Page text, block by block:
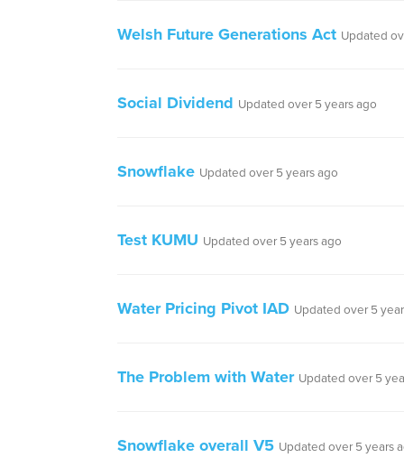
Welsh Future Generations Act Updated
Social Dividend Updated over 5 years ago
Snowflake Updated over 5 years ago
Test KUMU Updated over 5 years ago
Water Pricing Pivot IAD Updated over 5
The Problem with Water Updated over 5
Snowflake overall V5 Updated over 5 years